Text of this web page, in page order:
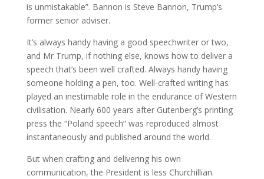
is unmistakable”. Bannon is Steve Bannon, Trump’s
former senior adviser.
It’s always handy having a good speechwriter or two,
and Mr Trump, if nothing else, knows how to deliver a
speech that’s been well crafted. Always handy having
someone holding a pen, too. Well-crafted writing has
played an inestimable role in the endurance of Western
civilisation. Nearly 600 years after Gutenberg’s printing
press the “Poland speech” was reproduced almost
instantaneously and published around the world.
But when crafting and delivering his own
communication, the President is less Churchillian.